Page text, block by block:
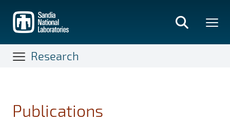
main
content
Research
Publications